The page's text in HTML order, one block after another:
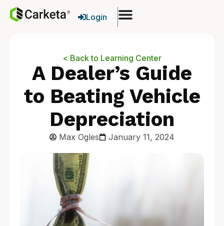
Login
< Back to Learning Center
A Dealer’s Guide
to Beating Vehicle
Depreciation
Max Ogles January 11, 2024